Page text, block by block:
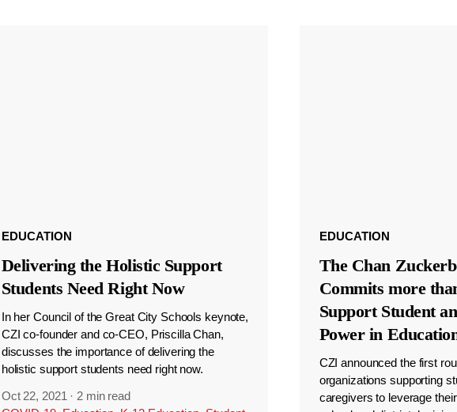
EDUCATION
Delivering the Holistic Support
Students Need Right Now
In her Council of the Great City Schools keynote,
CZI co-founder and co-CEO, Priscilla Chan,
discusses the importance of delivering the
holistic support students need right now.
Oct 22, 2021 · 2 min read
EDUCATION
The Chan
Commits more
Support Student
Power in
CZI announced the first
organizations supporting
caregivers to leverage